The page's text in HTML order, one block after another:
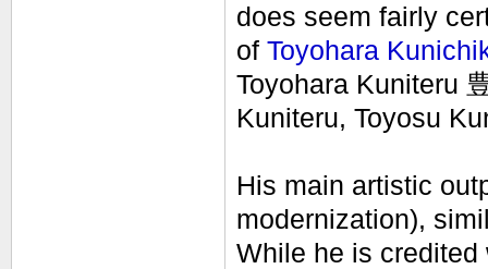
does seem fairly
of Toyohara
Toyohara Kuniteru
Kuniteru, Toyosu
His main artistic
modernization),
While he is